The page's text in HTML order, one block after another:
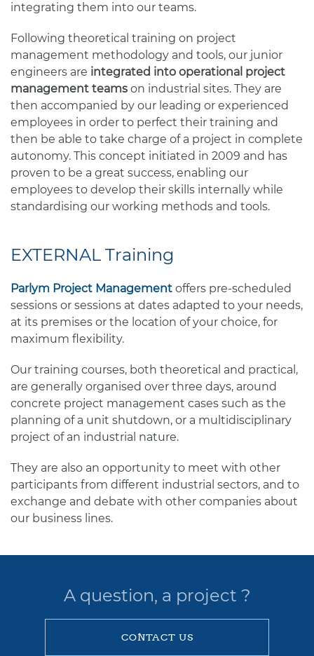
integrating them into our teams.
Following theoretical training on project
management methodology and tools, our junior
engineers are integrated into operational project
management teams on industrial sites. They are
then accompanied by our leading or experienced
employees in order to perfect their training and
then be able to take charge of a project in complete
autonomy. This concept initiated in 2009 and has
proven to be a great success, enabling our
employees to develop their skills internally while
standardising our working methods and tools.
EXTERNAL Training
Parlym Project Management offers pre-scheduled
sessions or sessions at dates adapted to your needs,
at its premises or the location of your choice, for
maximum flexibility.
Our training courses, both theoretical and practical,
are generally organised over three days, around
concrete project management cases such as the
planning of a unit shutdown, or a multidisciplinary
project of an industrial nature.
They are also an opportunity to meet with other
participants from different industrial sectors, and to
exchange and debate with other companies about
our business lines.
A question, a project ?
CONTACT US